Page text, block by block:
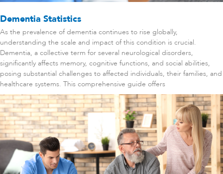
Dementia Statistics
As the prevalence of dementia continues to rise globally,
understanding the scale and impact of this condition is crucial.
Dementia, a collective term for several neurological disorders,
significantly affects memory, cognitive functions, and social abilities,
posing substantial challenges to affected individuals, their families, and
healthcare systems. This comprehensive guide offers